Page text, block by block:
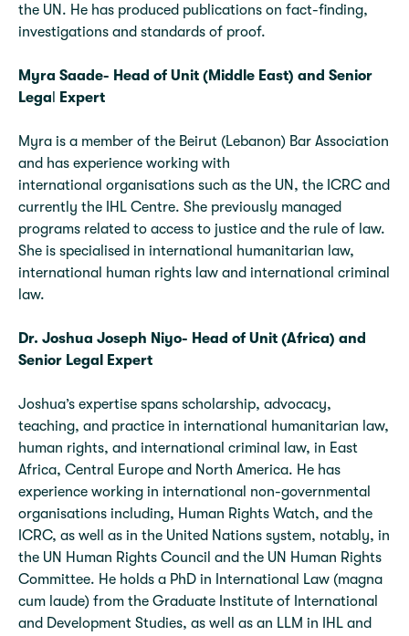
the UN. He has produced publications on fact-finding,
investigations and standards of proof.
Myra Saade- Head of Unit (Middle East) and Senior
Lega
Expert
Myra is a member of the Beirut (Lebanon) Bar Association
and has experience working with
international organisations such as the UN, the ICRC and
currently the IHL Centre. She previously managed
programs related to access to justice and the rule of law.
She is specialised in international humanitarian law,
international human rights law and international criminal
law.
Dr. Joshua Joseph Niyo- Head of Unit (Africa) and
Senior Legal Expert
Joshua’s expertise spans scholarship, advocacy,
teaching, and practice in international humanitarian law,
human rights, and international criminal law, in East
Africa, Central Europe and North America. He has
experience working in international non-governmental
organisations including, Human Rights Watch, and the
ICRC, as well as in the United Nations system, notably, in
the UN Human Rights Council and the UN Human Rights
Committee. He holds a PhD in International Law (magna
cum laude) from the Graduate Institute of International
and Development Studies, as well as an LLM in IHL and